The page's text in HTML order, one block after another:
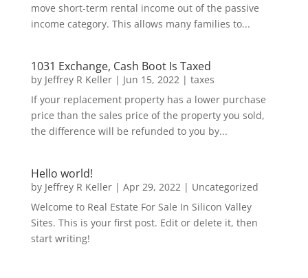
move short-term rental income out of the passive
income category. This allows many families to...
1031 Exchange, Cash Boot Is Taxed
by Jeffrey R Keller| Jun 15, 2022| taxes
If your replacement property has a lower purchase
price than the sales price of the property you sold,
the difference will be refunded to you by...
Hello world!
by Jeffrey R Keller| Apr 29, 2022| Uncategorized
Welcome to Real Estate For Sale In Silicon Valley
Sites. This is your first post. Edit or delete it, then
start writing!